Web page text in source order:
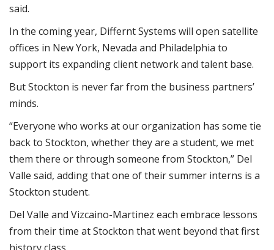
said.
In the coming year, Differnt Systems will open satellite
offices in New York, Nevada and Philadelphia to
support its expanding client network and talent base.
But Stockton is never far from the business partners’
minds.
“Everyone who works at our organization has some tie
back to Stockton, whether they are a student, we met
them there or through someone from Stockton,” Del
Valle said, adding that one of their summer interns is a
Stockton student.
Del Valle and Vizcaino-Martinez each embrace lessons
from their time at Stockton that went beyond that first